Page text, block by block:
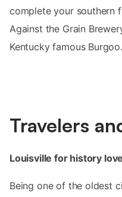
complete your southern
Against the Grain
Kentucky famous Burgoo.
Travelers
Louisville for history
Being one of the oldest